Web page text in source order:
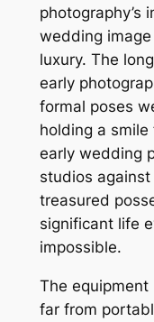
photography’s
wedding
luxury. The
early
formal poses
holding a
early wedding
studios
treasured
significant life
impossible.
The
far from